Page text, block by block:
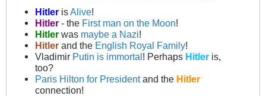
Hitler isAlive!
Hitler- the First man on the Moon!
Hitlerwas maybe a Nazi!
Hitlerand the English Royal Family!
Vladimir Putin is immortal! Perhaps Hitler is,
too?
Paris Hilton for Presidentand the Hitler
connection!